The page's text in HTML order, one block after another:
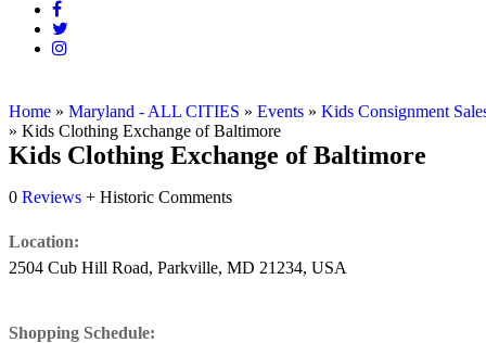
Home » Maryland - ALL CITIES » Events » Kids Consignment
» Kids Clothing Exchange of Baltimore
Kids Clothing Exchange of Baltimore
0 Reviews + Historic Comments
Location:
2504 Cub Hill Road, Parkville, MD 21234, USA
Shopping Schedule: